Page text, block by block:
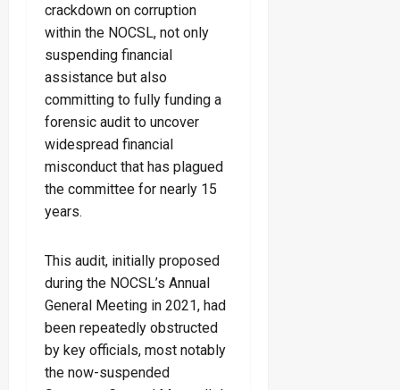
crackdown on corruption
within the NOCSL, not only
suspending financial
assistance but also
committing to fully funding a
forensic audit to uncover
widespread financial
misconduct that has plagued
the committee for nearly 15
years.
This audit, initially proposed
during the NOCSL’s Annual
General Meeting in 2021, had
been repeatedly obstructed
by key officials, most notably
the now-suspended